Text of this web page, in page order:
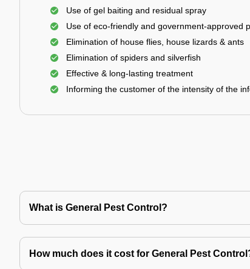
Use of gel baiting and residual spray
Use of eco-friendly and government-approved
Elimination of house flies, house lizards & ants
Elimination of spiders and silverfish
Effective & long-lasting treatment
Informing the customer of the intensity of the
What is General Pest Control?
How much does it cost for General Pest